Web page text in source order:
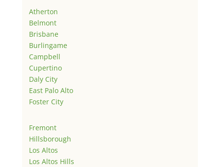
Atherton
Belmont
Brisbane
Burlingame
Campbell
Cupertino
Daly City
East Palo Alto
Foster City
Fremont
Hillsborough
Los Altos
Los Altos Hills